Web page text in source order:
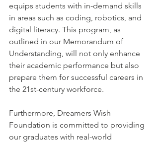
equips students with in-demand skills
in areas such as coding, robotics, and
digital literacy. This program, as
outlined in our Memorandum of
Understanding, will not only enhance
their academic performance but also
prepare them for successful careers in
the 21st-century workforce.
Furthermore, Dreamers Wish
Foundation is committed to providing
our graduates with real-world